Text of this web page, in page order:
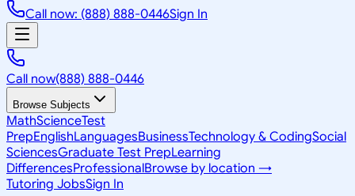
Call now: (888) 888-0446Sign In
Call now(888) 888-0446
Browse Subjects
MathScienceTest
PrepEnglishLanguagesBusinessTechnology & CodingSocial
SciencesGraduate Test PrepLearning
DifferencesProfessionalBrowse by location →
Tutoring JobsSign In